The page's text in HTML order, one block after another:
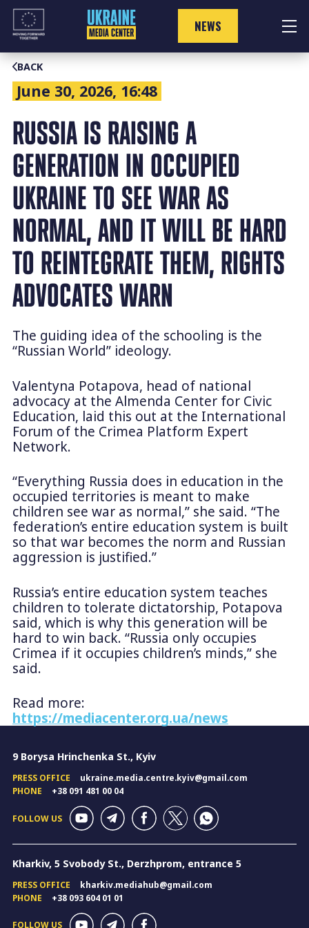
Skip
content
NEWS
BACK
June 30, 2026, 16:48
RUSSIA IS RAISING A
GENERATION IN OCCUPIED
UKRAINE TO SEE WAR AS
NORMAL, AND IT WILL BE HARD
TO REINTEGRATE THEM, RIGHTS
ADVOCATES WARN
The guiding idea of the schooling is the
“Russian World” ideology.
Valentyna Potapova, head of national
advocacy at the Almenda Center for Civic
Education, laid this out at the International
Forum of the Crimea Platform Expert
Network.
“Everything Russia does in education in the
occupied territories is meant to make
children see war as normal,” she said. “The
federation’s entire education system is built
so that war becomes the norm and Russian
aggression is justified.”
Russia’s entire education system teaches
children to tolerate dictatorship, Potapova
said, which is why this generation will be
hard to win back. “Russia only occupies
Crimea if it occupies children’s minds,” she
said.
Read more:
https://mediacenter.org.ua/news
9 Borysa Hrinchenka St., Kyiv
PRESS OFFICE
ukraine.media.centre.kyiv@gmail.com
PHONE
+38 091 481 00 04
FOLLOW US
Kharkiv, 5 Svobody St., Derzhprom, entrance 5
PRESS OFFICE
kharkiv.mediahub@gmail.com
PHONE
+38 093 604 01 01
FOLLOW US